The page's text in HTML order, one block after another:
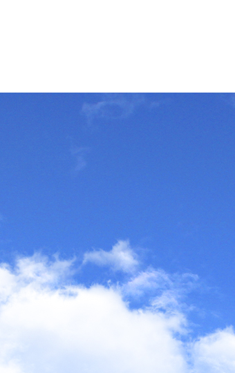
innovator in
brought to the world
technology. At the same
auxiliaries is silently